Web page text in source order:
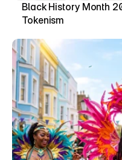
Black History Month
Tokenism